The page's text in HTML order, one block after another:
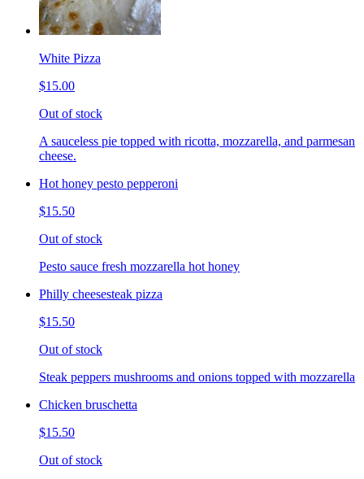
White Pizza
$15.00
Out of stock
A sauceless pie topped with ricotta, mozzarella, and parmesan
cheese.
Hot honey pesto pepperoni
$15.50
Out of stock
Pesto sauce fresh mozzarella hot honey
Philly cheesesteak pizza
$15.50
Out of stock
Steak peppers mushrooms and onions topped with mozzarella
Chicken bruschetta
$15.50
Out of stock